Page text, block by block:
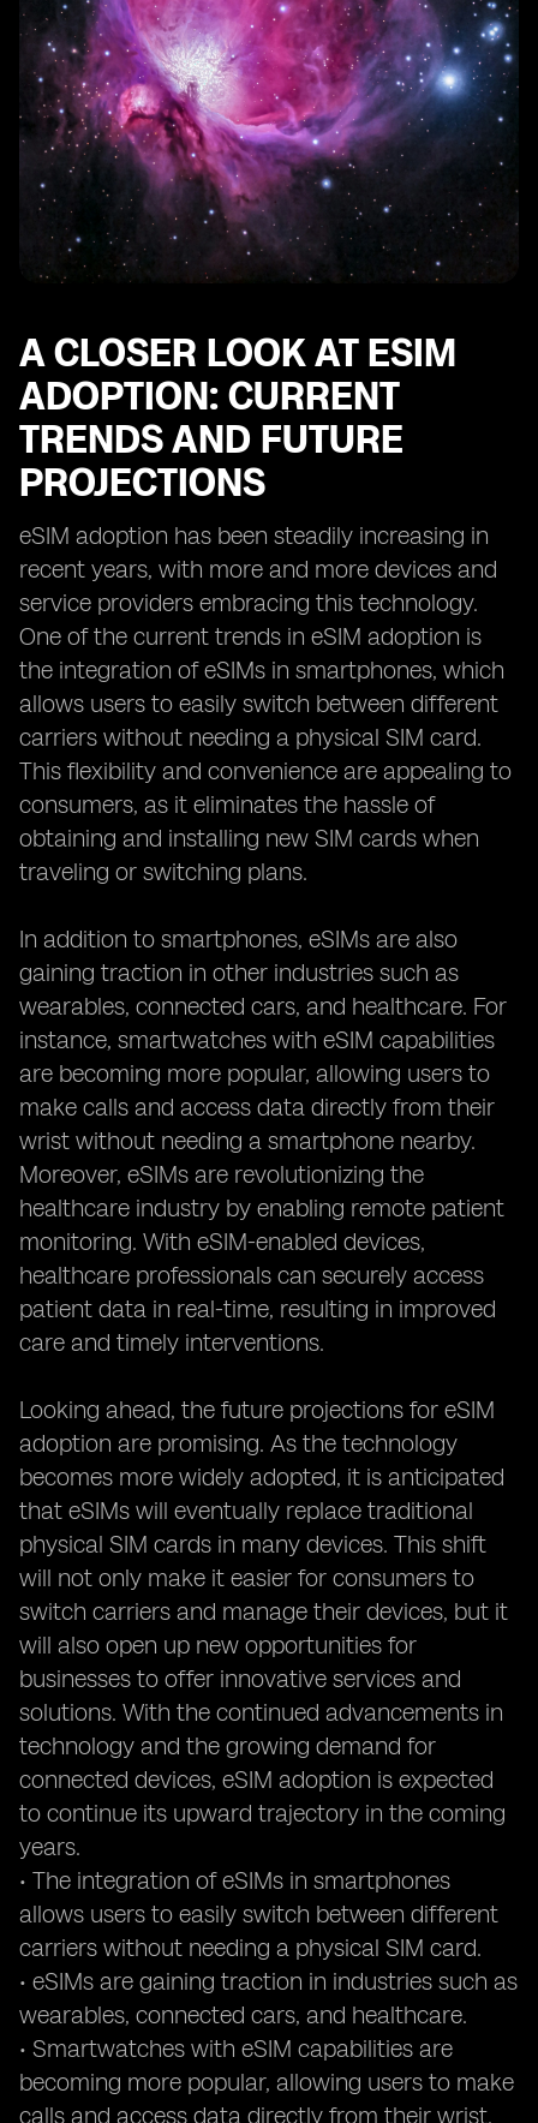
A CLOSER LOOK AT ESIM
ADOPTION: CURRENT
TRENDS AND FUTURE
PROJECTIONS
eSIM adoption has been steadily increasing in
recent years, with more and more devices and
service providers embracing this technology.
One of the current trends in eSIM adoption is
the integration of eSIMs in smartphones, which
allows users to easily switch between different
carriers without needing a physical SIM card.
This flexibility and convenience are appealing to
consumers, as it eliminates the hassle of
obtaining and installing new SIM cards when
traveling or switching plans.
In addition to smartphones, eSIMs are also
gaining traction in other industries such as
wearables, connected cars, and healthcare. For
instance, smartwatches with eSIM capabilities
are becoming more popular, allowing users to
make calls and access data directly from their
wrist without needing a smartphone nearby.
Moreover, eSIMs are revolutionizing the
healthcare industry by enabling remote patient
monitoring. With eSIM-enabled devices,
healthcare professionals can securely access
patient data in real-time, resulting in improved
care and timely interventions.
Looking ahead, the future projections for eSIM
adoption are promising. As the technology
becomes more widely adopted, it is anticipated
that eSIMs will eventually replace traditional
physical SIM cards in many devices. This shift
will not only make it easier for consumers to
switch carriers and manage their devices, but it
will also open up new opportunities for
businesses to offer innovative services and
solutions. With the continued advancements in
technology and the growing demand for
connected devices, eSIM adoption is expected
to continue its upward trajectory in the coming
years.
• The integration of eSIMs in smartphones
allows users to easily switch between different
carriers without needing a physical SIM card.
• eSIMs are gaining traction in industries such as
wearables, connected cars, and healthcare.
• Smartwatches with eSIM capabilities are
becoming more popular, allowing users to make
calls and access data directly from their wrist.